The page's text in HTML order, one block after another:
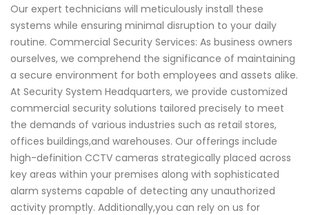
Our expert technicians will meticulously install these
systems while ensuring minimal disruption to your daily
routine. Commercial Security Services: As business owners
ourselves, we comprehend the significance of maintaining
a secure environment for both employees and assets alike.
At Security System Headquarters, we provide customized
commercial security solutions tailored precisely to meet
the demands of various industries such as retail stores,
offices buildings,and warehouses. Our offerings include
high-definition CCTV cameras strategically placed across
key areas within your premises along with sophisticated
alarm systems capable of detecting any unauthorized
activity promptly. Additionally,you can rely on us for